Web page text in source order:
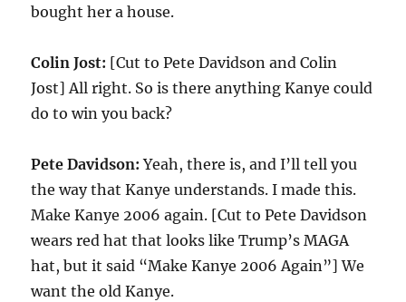
bought her a house.
Colin Jost: [Cut to Pete Davidson and Colin
Jost] All right. So is there anything Kanye could
do to win you back?
Pete Davidson:Yeah, there is, and I’ll tell you
the way that Kanye understands. I made this.
Make Kanye 2006 again. [Cut to Pete Davidson
wears red hat that looks like Trump’s MAGA
hat, but it said “Make Kanye 2006 Again”] We
want the old Kanye.